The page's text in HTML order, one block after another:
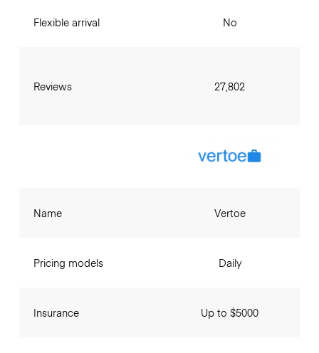
Flexible arrival
Reviews
No
27,802
Name
Pricing models
Insurance
Vertoe
Daily
Up to $5000